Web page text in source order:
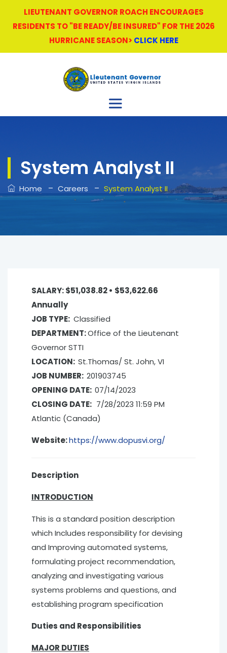
LIEUTENANT GOVERNOR ROACH ENCOURAGES
RESIDENTS TO "BE READY/BE INSURED" FOR THE 2026
HURRICANE SEASON> CLICK HERE
System Analyst II
Home – Careers – System Analyst II
SALARY: $51,038.82 • $53,622.66
Annually
JOB TYPE: Classified
DEPARTMENT:Office of the Lieutenant
Governor­ STTI
LOCATION: St.Thomas/ St. John, VI
JOB NUMBER: 201903745
OPENING DATE: 07/14/2023
CLOSING DATE: 7/28/2023 11:59 PM
Atlantic (Canada)
Website:https://www.dopusvi.org/
Description
INTRODUCTION
This is a standard position description
which Includes responsibility for devising
and Improving automated systems,
formulating project recommendation,
analyzing and investigating various
systems problems and questions, and
establishing program specification
Duties and Responsibilities
MAJOR DUTIES